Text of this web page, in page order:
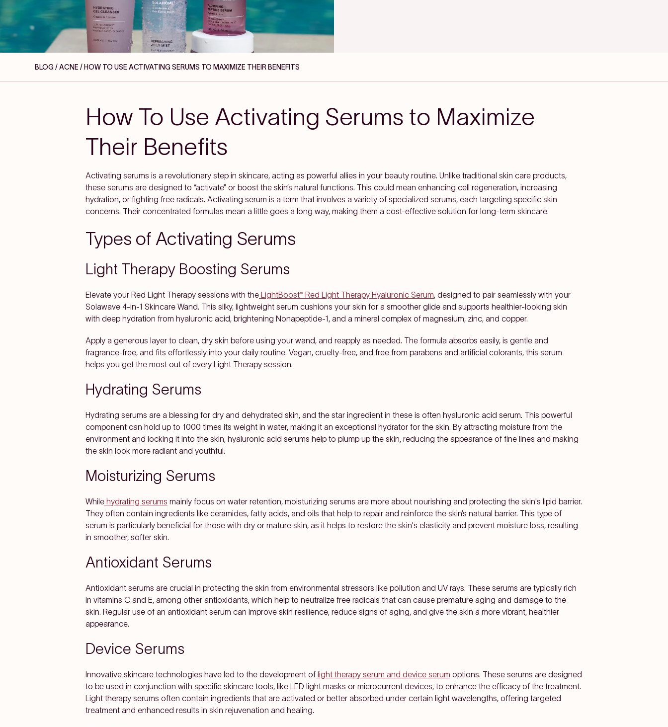
BLOG / ACNE / HOW TO USE ACTIVATING SERUMS TO MAXIMIZE THEIR BENEFITS
How To Use Activating Serums to Maximize
Their Benefits
Activating serums is a revolutionary step in skincare, acting as powerful allies in your beauty routine. Unlike traditional skin care products,
these serums are designed to “activate” or boost the skin’s natural functions. This could mean enhancing cell regeneration, increasing
hydration, or fighting free radicals. Activating serum is a term that involves a variety of specialized serums, each targeting specific skin
concerns. Their concentrated formulas mean a little goes a long way, making them a cost-effective solution for long-term skincare.
Types of Activating Serums
Light Therapy Boosting Serums
Elevate your Red Light Therapy sessions with the LightBoost™ Red Light Therapy Hyaluronic Serum, designed to pair seamlessly with your
Solawave 4-in-1 Skincare Wand. This silky, lightweight serum cushions your skin for a smoother glide and supports healthier-looking skin
with deep hydration from hyaluronic acid, brightening Nonapeptide-1, and a mineral complex of magnesium, zinc, and copper.
Apply a generous layer to clean, dry skin before using your wand, and reapply as needed. The formula absorbs easily, is gentle and
fragrance-free, and fits effortlessly into your daily routine. Vegan, cruelty-free, and free from parabens and artificial colorants, this serum
helps you get the most out of every Light Therapy session.
Hydrating Serums
Hydrating serums are a blessing for dry and dehydrated skin, and the star ingredient in these is often hyaluronic acid serum. This powerful
component can hold up to 1000 times its weight in water, making it an exceptional hydrator for the skin. By attracting moisture from the
environment and locking it into the skin, hyaluronic acid serums help to plump up the skin, reducing the appearance of fine lines and making
the skin look more radiant and youthful.
Moisturizing Serums
While hydrating serums mainly focus on water retention, moisturizing serums are more about nourishing and protecting the skin's lipid barrier.
They often contain ingredients like ceramides, fatty acids, and oils that help to repair and reinforce the skin’s natural barrier. This type of
serum is particularly beneficial for those with dry or mature skin, as it helps to restore the skin's elasticity and prevent moisture loss, resulting
in smoother, softer skin.
Antioxidant Serums
Antioxidant serums are crucial in protecting the skin from environmental stressors like pollution and UV rays. These serums are typically rich
in vitamins C and E, among other antioxidants, which help to neutralize free radicals that can cause premature aging and damage to the
skin. Regular use of an antioxidant serum can improve skin resilience, reduce signs of aging, and give the skin a more vibrant, healthier
appearance.
Device Serums
Innovative skincare technologies have led to the development of light therapy serum and device serum options. These serums are designed
to be used in conjunction with specific skincare tools, like LED light masks or microcurrent devices, to enhance the efficacy of the treatment.
Light therapy serums often contain ingredients that are activated or better absorbed under certain light wavelengths, offering targeted
treatment and enhanced results in skin rejuvenation and healing.